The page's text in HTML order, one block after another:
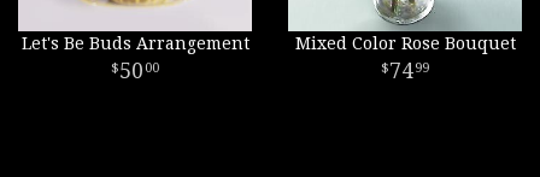
Let's Be Buds Arrangement
50 00
Mixed Color Rose Bouquet
7499